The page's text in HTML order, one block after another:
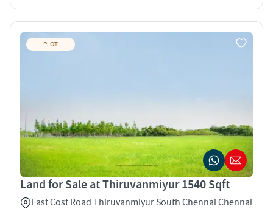
PLOT
Land for Sale at Thiruvanmiyur 1540 Sqft
East Cost Road Thiruvanmiyur South Chennai Chennai